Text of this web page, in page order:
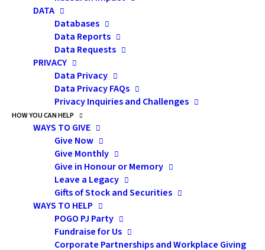
DATA
Databases
Data Reports
Data Requests
PRIVACY
Data Privacy
Data Privacy FAQs
Privacy Inquiries and Challenges
HOW YOU CAN HELP
WAYS TO GIVE
Give Now
Give Monthly
Give in Honour or Memory
Leave a Legacy
Gifts of Stock and Securities
WAYS TO HELP
POGO PJ Party
Fundraise for Us
Corporate Partnerships and Workplace Giving
Cancer!